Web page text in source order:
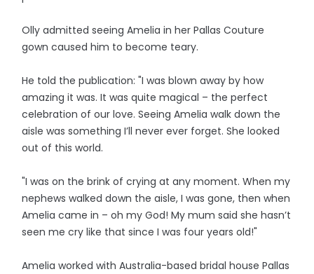
Olly admitted seeing Amelia in her Pallas Couture
gown caused him to become teary.
He told the publication: "I was blown away by how
amazing it was. It was quite magical – the perfect
celebration of our love. Seeing Amelia walk down the
aisle was something I’ll never ever forget. She looked
out of this world.
"I was on the brink of crying at any moment. When my
nephews walked down the aisle, I was gone, then when
Amelia came in – oh my God! My mum said she hasn’t
seen me cry like that since I was four years old!"
Amelia worked with Australia-based bridal house Pallas